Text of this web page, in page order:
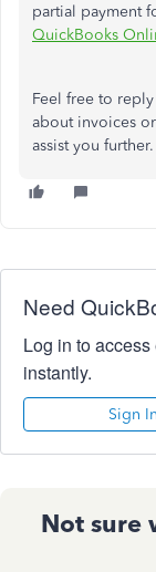
partial payment
QuickBooks
Feel free to
about invoices
assist you
Need
Log in to
instantly.
Sign In
Not sure